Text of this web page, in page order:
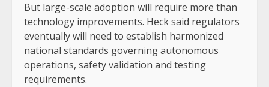
But large-scale adoption will require more than
technology improvements. Heck said regulators
eventually will need to establish harmonized
national standards governing autonomous
operations, safety validation and testing
requirements.